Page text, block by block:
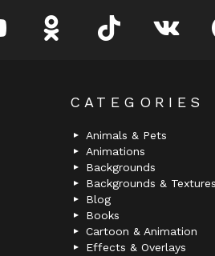
youtube odnoklassnikitiktok
CATEGORIES
Animals & Pets
Animations
Backgrounds
Backgrounds & Textures
Blog
Books
Cartoon & Animation
Effects & Overlays